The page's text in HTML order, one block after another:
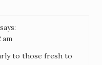
says:
am
to those fresh to